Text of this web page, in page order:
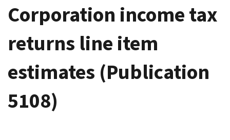
Corporation income tax
returns line item
estimates (Publication
5108)